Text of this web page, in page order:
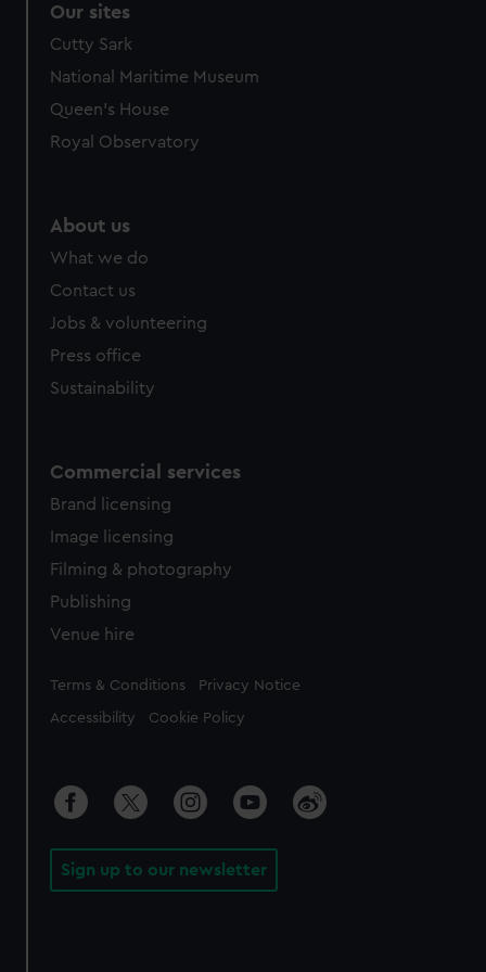
Our sites
Cutty Sark
National Maritime Museum
Queen's House
Royal Observatory
About us
What we do
Contact us
Jobs & volunteering
Press office
Sustainability
Commercial services
Brand licensing
Image licensing
Filming & photography
Publishing
Venue hire
Legal
Terms & Conditions Privacy Notice
Accessibility Cookie Policy
Sign up to our newsletter